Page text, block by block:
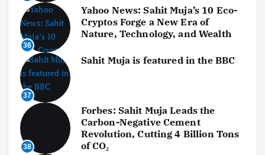
36
Yahoo News: Sahit Muja’s 10 Eco-
Cryptos Forge a New Era of
Nature, Technology, and Wealth
37
Sahit Muja is featured in the BBC
38
Forbes: Sahit Muja Leads the
Carbon-Negative Cement
Revolution, Cutting 4 Billion Tons
of CO₂